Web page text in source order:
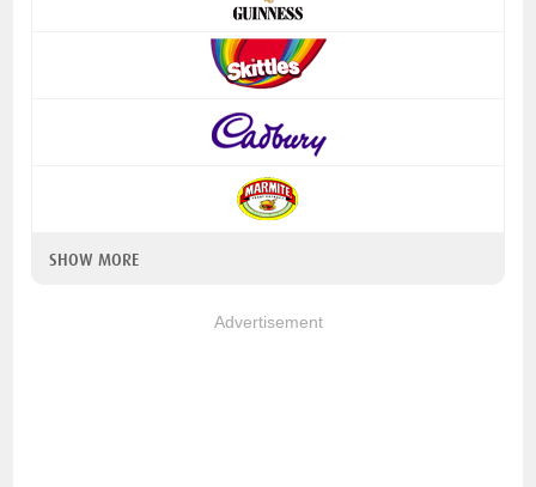
SHOW MORE
Advertisement